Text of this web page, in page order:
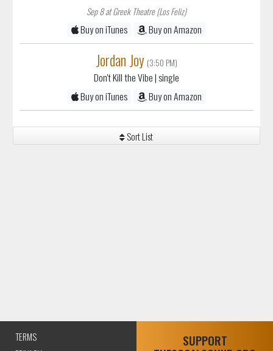
Sep 8 at Greek Theatre (Los Feliz)
Buy on iTunes Buy on Amazon
Jordan Joy (3:50 PM)
Don't Kill the Vibe| single
Buy on iTunes
Buy on Amazon
Sort List
TERMS
SUPPORT